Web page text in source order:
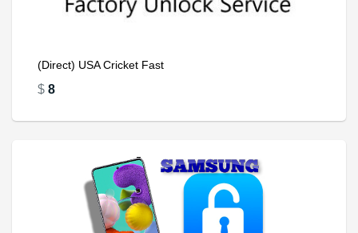
(Direct) USA Cricket Fast
$ 8